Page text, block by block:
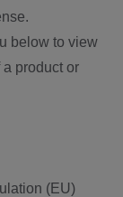
below to view
product or
(EU)